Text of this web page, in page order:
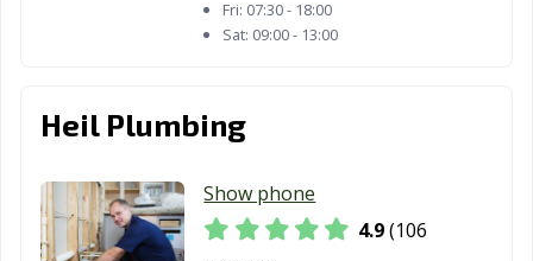
Fri: 07:30 - 18:00
Sat: 09:00 - 13:00
Heil Plumbing
Show phone
4.9(106